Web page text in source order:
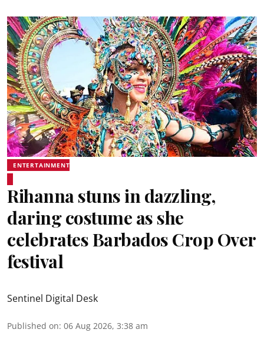
ENTERTAINMENT
Rihanna stuns in dazzling,
daring costume as she
celebrates Barbados Crop Over
festival
Sentinel Digital Desk
Published on: 06 Aug 2026, 3:38 am